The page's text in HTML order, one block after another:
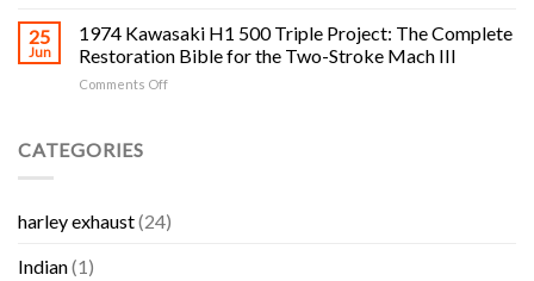
Honda,
Kawasaki,
Complete
H1,
Guide
Salvage
Yards
in
RI:
and
25
Jun
1974 Kawasaki H1 500 Triple Project: The Complete
Restoration Bible for the Two-Stroke Mach III
Comments Offon
The
CATEGORIES
harley exhaust(24)
Indian(1)